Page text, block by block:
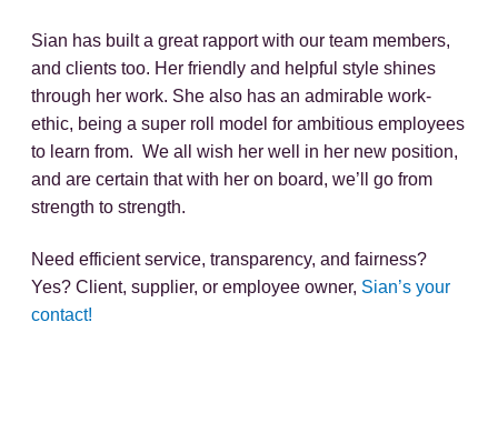
Sian has built a great rapport with our team members,
and clients too. Her friendly and helpful style shines
through her work. She also has an admirable work-
ethic, being a super roll model for ambitious employees
to learn from. We all wish her well in her new position,
and are certain that with her on board, we’ll go from
strength to strength.
Need efficient service, transparency, and fairness?
Yes? Client, supplier, or employee owner, Sian’s your
contact!